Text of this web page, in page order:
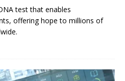
test that enables
offering hope to millions of